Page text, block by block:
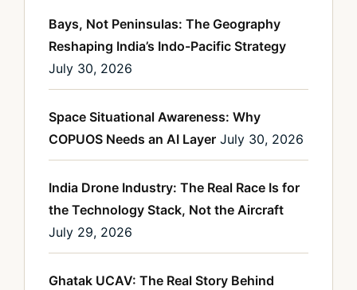
Bays, Not Peninsulas: The Geography
Reshaping India’s Indo-Pacific Strategy
July 30, 2026
Space Situational Awareness: Why
COPUOS Needs an AI Layer July 30, 2026
India Drone Industry: The Real Race Is for
the Technology Stack, Not the Aircraft
July 29, 2026
Ghatak UCAV: The Real Story Behind